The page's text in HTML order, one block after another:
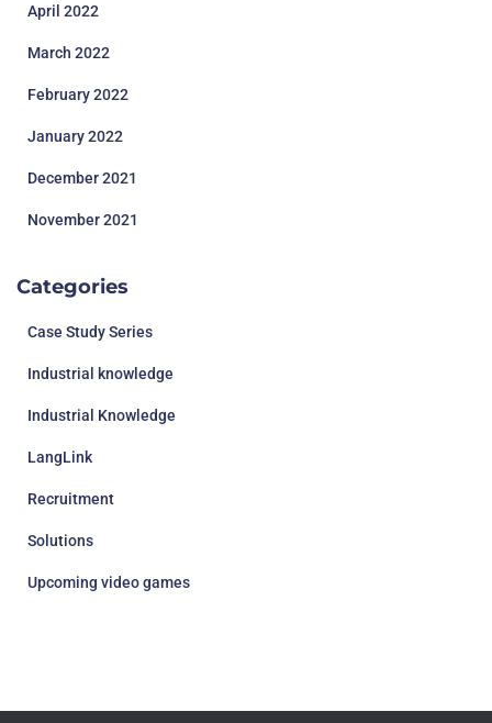
April 2022
March 2022
February 2022
January 2022
December 2021
November 2021
Categories
Case Study Series
Industrial knowledge
Industrial Knowledge
LangLink
Recruitment
Solutions
Upcoming video games